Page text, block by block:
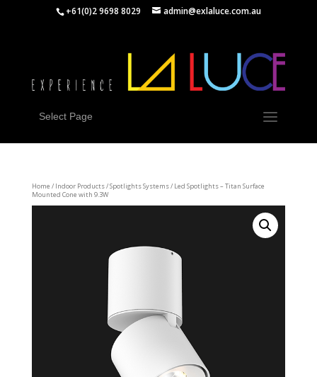
+61(0)2 9698 8029 admin@exlaluce.com.au
Select Page
Home / Indoor Products/Spotlights Systems/ Led Spotlights – Titan Surface
Mounted Cone with 9.3W